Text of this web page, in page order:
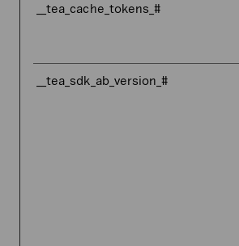
__tea_cache_tokens_#
__tea_sdk_ab_version_#